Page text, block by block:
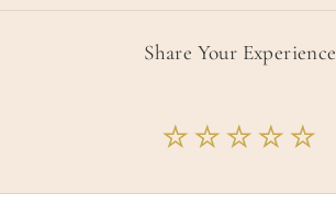
Share Your Experience